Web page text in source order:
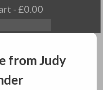
- £0.00
from Judy